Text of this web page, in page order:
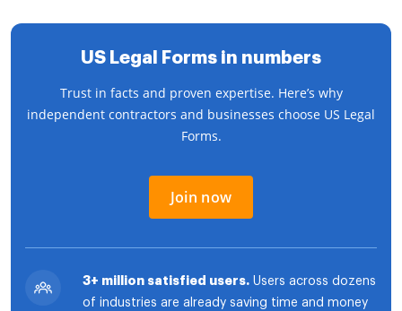
US Legal Forms in numbers
Trust in facts and proven expertise. Here’s why
independent contractors and businesses choose US Legal
Forms.
Join now
3+ million satisfied users. Users across dozens
of industries are already saving time and money